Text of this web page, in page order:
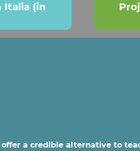
Italia (in
a credible alternative to